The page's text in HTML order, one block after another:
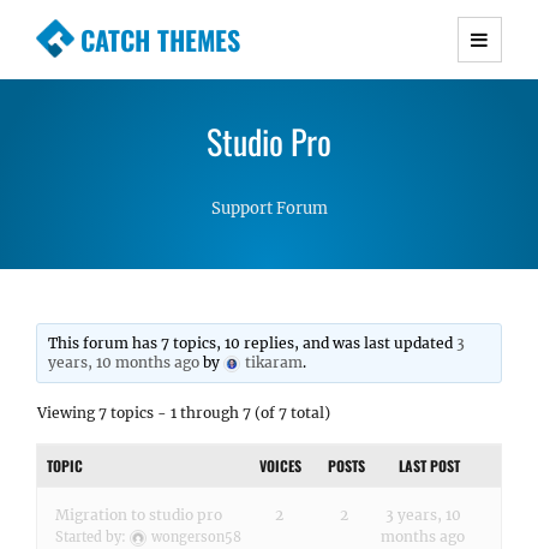
CATCH THEMES
Premium Responsive WordPress Themes with
Simple, Clean and Lightweight Responsive
Studio Pro
Support Forum
This forum has 7 topics, 10 replies, and was last updated 3
years, 10 months ago by tikaram.
Viewing 7 topics - 1 through 7 (of 7 total)
TOPIC VOICES POSTS LAST POST
Migration to studio pro
Started by: wongerson58
2 2
3 years, 10
months ago